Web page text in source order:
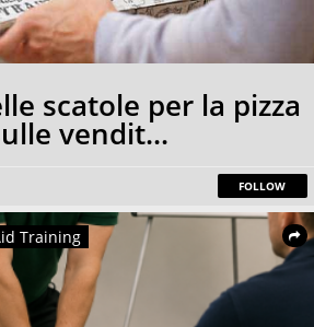
scatole per la pizza
vendit...
FOLLOW
Training